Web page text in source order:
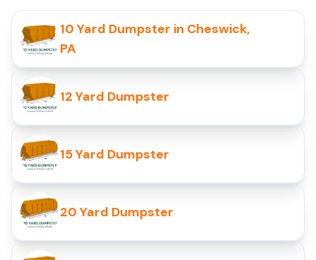
10 Yard Dumpster in Cheswick,
PA
12 Yard Dumpster
15 Yard Dumpster
20 Yard Dumpster